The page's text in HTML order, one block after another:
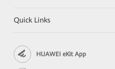
Quick Links
HUAWEI eKit App